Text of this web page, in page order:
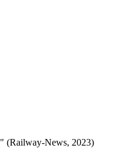
(Railway-News, 2023)